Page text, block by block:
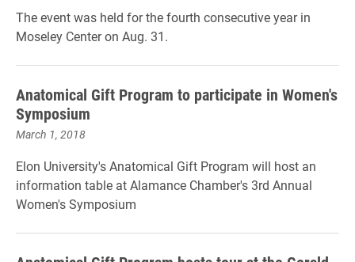
The event was held for the fourth consecutive year in
Moseley Center on Aug. 31.
Anatomical Gift Program to participate in Women's
Symposium
March 1, 2018
Elon University's Anatomical Gift Program will host an
information table at Alamance Chamber's 3rd Annual
Women's Symposium